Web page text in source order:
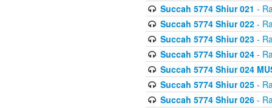
Succah 5774 Shiur 021 -
Succah 5774 Shiur 022-
Succah 5774 Shiur 023-
Succah 5774 Shiur 024-
Succah 5774 Shiur 024
Succah 5774 Shiur 025-
Succah 5774 Shiur 026-